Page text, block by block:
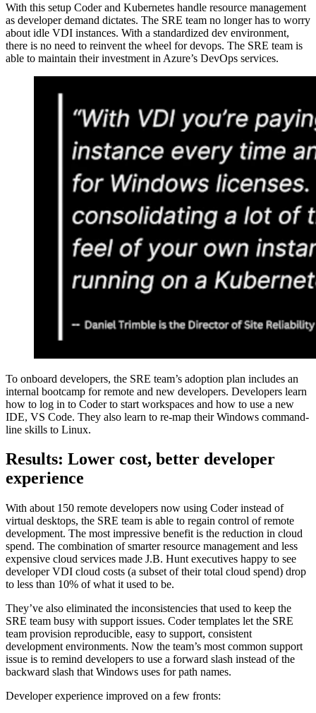
With this setup Coder and Kubernetes handle resource management
as developer demand dictates. The SRE team no longer has to worry
about idle VDI instances. With a standardized dev environment,
there is no need to reinvent the wheel for devops. The SRE team is
able to maintain their investment in Azure’s DevOps services.
To onboard developers, the SRE team’s adoption plan includes an
internal bootcamp for remote and new developers. Developers learn
how to log in to Coder to start workspaces and how to use a new
IDE, VS Code. They also learn to re-map their Windows command-
line skills to Linux.
Results: Lower cost, better developer
experience
With about 150 remote developers now using Coder instead of
virtual desktops, the SRE team is able to regain control of remote
development. The most impressive benefit is the reduction in cloud
spend. The combination of smarter resource management and less
expensive cloud services made J.B. Hunt executives happy to see
developer VDI cloud costs (a subset of their total cloud spend) drop
to less than 10% of what it used to be.
They’ve also eliminated the inconsistencies that used to keep the
SRE team busy with support issues. Coder templates let the SRE
team provision reproducible, easy to support, consistent
development environments. Now the team’s most common support
issue is to remind developers to use a forward slash instead of the
backward slash that Windows uses for path names.
Developer experience improved on a few fronts: